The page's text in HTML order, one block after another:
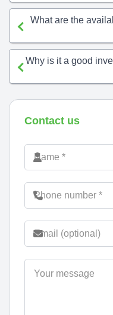
What are the
Why is it a good
Contact us